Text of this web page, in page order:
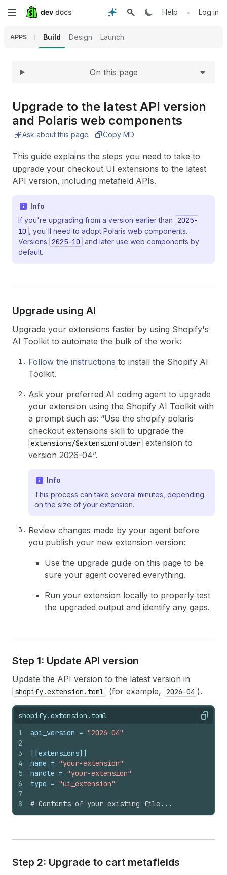
Skip
content
Help • Log in
APPS Build Design Launch
Expand
On this page
Upgrade to the latest API version
and Polaris web components
Ask about this page Copy MD
This guide explains the steps you need to take to
upgrade your checkout UI extensions to the latest
API version, including metafield APIs.
Info
If you're upgrading from a version earlier than 2025-
10
, you'll need to adopt Polaris web components.
Versions 2025-10 and later use web components by
default.
Upgrade using AI
Upgrade your extensions faster by using Shopify's
AI Toolkit to automate the bulk of the work:
Follow the instructions to install the Shopify AI
Toolkit.
Ask your preferred AI coding agent to upgrade
your extension using the Shopify AI Toolkit with
a prompt such as: “Use the shopify polaris
checkout extensions skill to upgrade the
extensions/$extensionFolder extension to
version 2026-04”.
Info
This process can take several minutes, depending
on the size of your extension.
Review changes made by your agent before
you publish your new extension version:
Use the upgrade guide on this page to be
sure your agent covered everything.
Run your extension locally to properly test
the upgraded output and identify any gaps.
Step 1: Update API version
Update the API version to the latest version in
shopify.extension.toml (for example, 2026-04 ).
shopify.extension.toml Copy
1
2
3
4
5
6
7
8
api_version = "2026-04"
[[extensions]]
name = "your-extension"
handle = "your-extension"
type = "ui_extension"
# Contents of your existing file...
Step 2: Upgrade to cart metafields